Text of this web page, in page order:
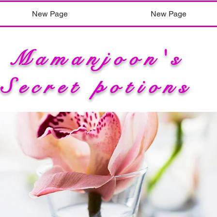
New Page New Page
Mamanjoon's
Secret potions